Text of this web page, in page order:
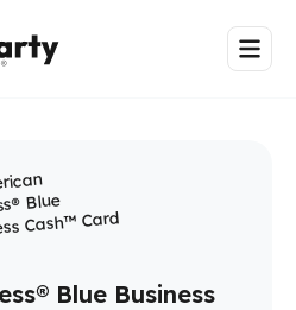
Blue Business